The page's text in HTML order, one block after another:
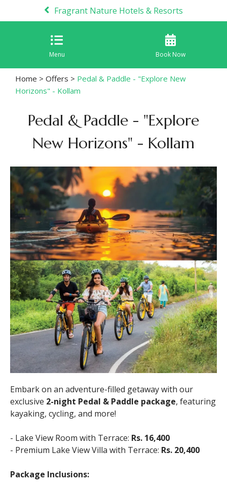
Fragrant Nature Hotels & Resorts
Menu Book Now
Home > Offers > Pedal & Paddle - "Explore New
Horizons" - Kollam
Pedal & Paddle - "Explore
New Horizons" - Kollam
Embark on an adventure-filled getaway with our
exclusive 2-night Pedal & Paddle package, featuring
kayaking, cycling, and more!
- Lake View Room with Terrace: Rs. 16,400
- Premium Lake View Villa with Terrace: Rs. 20,400
Package Inclusions: